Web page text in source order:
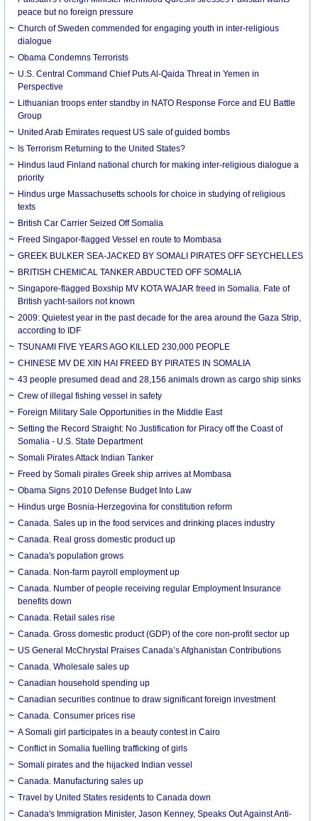
peace but no foreign pressure
Church of Sweden commended for engaging youth in inter-religious
dialogue
Obama Condemns Terrorists
U.S. Central Command Chief Puts Al-Qaida Threat in Yemen in
Perspective
Lithuanian troops enter standby in NATO Response Force and EU Battle
Group
United Arab Emirates request US sale of guided bombs
Is Terrorism Returning to the United States?
Hindus laud Finland national church for making inter-religious dialogue a
priority
Hindus urge Massachusetts schools for choice in studying of religious
texts
British Car Carrier Seized Off Somalia
Freed Singapor-flagged Vessel en route to Mombasa
GREEK BULKER SEA-JACKED BY SOMALI PIRATES OFF SEYCHELLES
BRITISH CHEMICAL TANKER ABDUCTED OFF SOMALIA
Singapore-flagged Boxship MV KOTA WAJAR freed in Somalia. Fate of
British yacht-sailors not known
2009: Quietest year in the past decade for the area around the Gaza Strip,
according to IDF
TSUNAMI FIVE YEARS AGO KILLED 230,000 PEOPLE
CHINESE MV DE XIN HAI FREED BY PIRATES IN SOMALIA
43 people presumed dead and 28,156 animals drown as cargo ship sinks
Crew of illegal fishing vessel in safety
Foreign Military Sale Opportunities in the Middle East
Setting the Record Straight: No Justification for Piracy off the Coast of
Somalia - U.S. State Department
Somali Pirates Attack Indian Tanker
Freed by Somali pirates Greek ship arrives at Mombasa
Obama Signs 2010 Defense Budget Into Law
Hindus urge Bosnia-Herzegovina for constitution reform
Canada. Sales up in the food services and drinking places industry
Canada. Real gross domestic product up
Canada's population grows
Canada. Non-farm payroll employment up
Canada. Number of people receiving regular Employment Insurance
benefits down
Canada. Retail sales rise
Canada. Gross domestic product (GDP) of the core non-profit sector up
US General McChrystal Praises Canada’s Afghanistan Contributions
Canada. Wholesale sales up
Canadian household spending up
Canadian securities continue to draw significant foreign investment
Canada. Consumer prices rise
A Somali girl participates in a beauty contest in Cairo
Conflict in Somalia fuelling trafficking of girls
Somali pirates and the hijacked Indian vessel
Canada. Manufacturing sales up
Travel by United States residents to Canada down
Canada's Immigration Minister, Jason Kenney, Speaks Out Against Anti-